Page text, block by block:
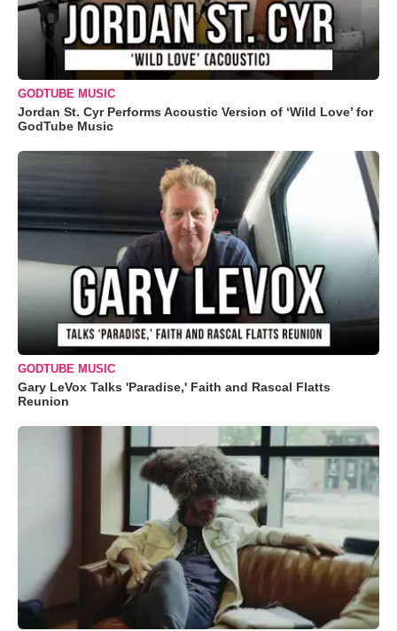
GODTUBE MUSIC
Jordan St. Cyr Performs Acoustic Version of ‘Wild Love’ for
GodTube Music
GODTUBE MUSIC
Gary LeVox Talks 'Paradise,' Faith and Rascal Flatts
Reunion